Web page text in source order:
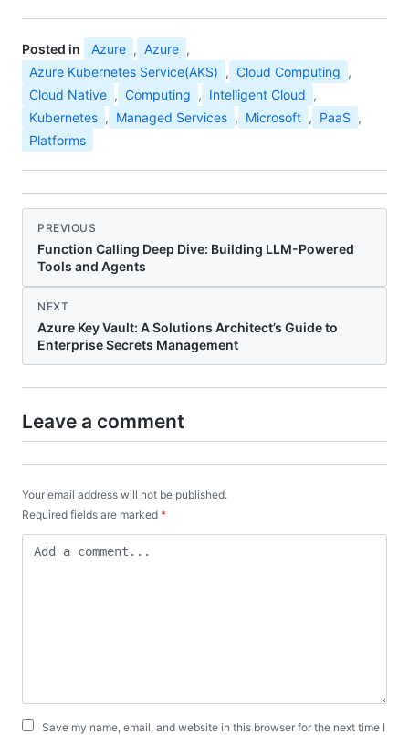
Posted in Azure , Azure ,
Azure Kubernetes Service(AKS) , Cloud Computing ,
Cloud Native , Computing , Intelligent Cloud ,
Kubernetes , Managed Services , Microsoft , PaaS ,
Platforms
PREVIOUS
Function Calling Deep Dive: Building LLM-Powered
Tools and Agents
NEXT
Azure Key Vault: A Solutions Architect’s Guide to
Enterprise Secrets Management
Leave a comment
Your email address will not be published.
Required fields are marked *
Save my name, email, and website in this browser for the next time I